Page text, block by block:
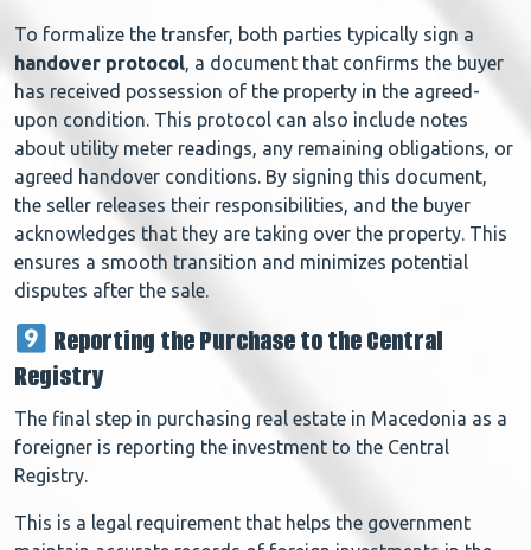
To formalize the transfer, both parties typically sign a
handover protocol, a document that confirms the buyer
has received possession of the property in the agreed-
upon condition. This protocol can also include notes
about utility meter readings, any remaining obligations, or
agreed handover conditions. By signing this document,
the seller releases their responsibilities, and the buyer
acknowledges that they are taking over the property. This
ensures a smooth transition and minimizes potential
disputes after the sale.
Reporting the Purchase to the Central
Registry
The final step in purchasing real estate in Macedonia as a
foreigner is reporting the investment to the Central
Registry.
This is a legal requirement that helps the government